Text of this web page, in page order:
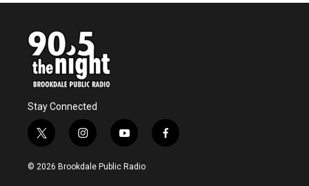
Stay Connected
t
w
i
i
n
s
y
o
u
f
a
© 2026 Brookdale Public Radio